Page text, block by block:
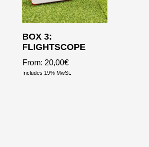
BOX 3:
FLIGHTSCOPE
From: 20,00€
Includes 19% MwSt.